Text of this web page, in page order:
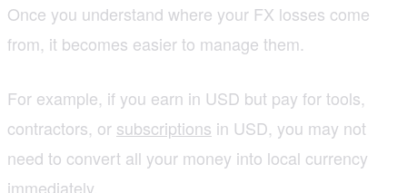
Once you understand where your FX losses come
from, it becomes easier to manage them.
For example, if you earn in USD but pay for tools,
contractors, or subscriptions in USD, you may not
need to convert all your money into local currency
immediately.